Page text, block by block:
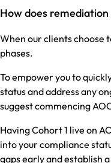
How does
When our clients choose
phases.
To empower you to
status and address any
suggest commencing
Having Cohort 1 live on
into your compliance
gaps early and establish